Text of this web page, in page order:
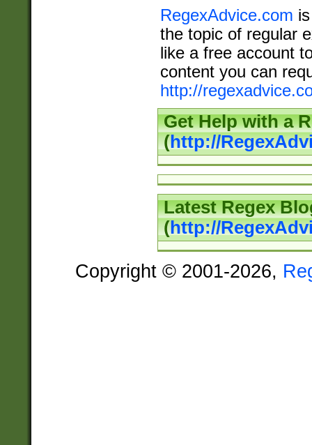
RegexAdvice.com
the topic of regular
like a free account
content you can
http://
Get Help with a
(http://
Latest Regex
(http://
Copyright © 2001-2026,